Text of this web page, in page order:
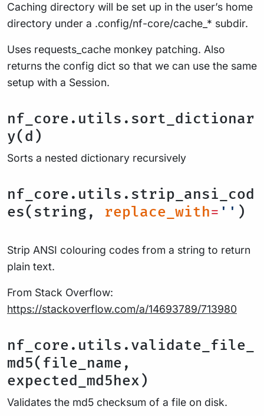
Caching directory will be set up in the user’s home
directory under a .config/nf-core/cache_* subdir.
Uses requests_cache monkey patching. Also
returns the config dict so that we can use the same
setup with a Session.
nf_core.utils.sort_dictionar
y(d)
Sorts a nested dictionary recursively
nf_core.utils.strip_ansi_cod
es(string, replace_with= '' )
Strip ANSI colouring codes from a string to return
plain text.
From Stack Overflow:
https://stackoverflow.com/a/14693789/713980
nf_core.utils.validate_file_
md5(file_name,
expected_md5hex)
Validates the md5 checksum of a file on disk.